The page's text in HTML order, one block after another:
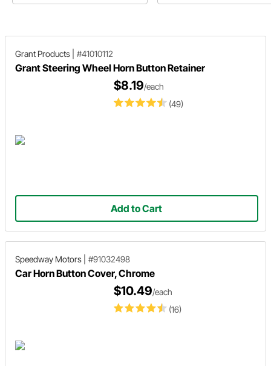
Grant Products #41010112
Grant Steering Wheel Horn Button Retainer
(49)
$8.19/each
Add to Cart
Speedway Motors #91032498
Car Horn Button Cover, Chrome
(16)
$10.49/each